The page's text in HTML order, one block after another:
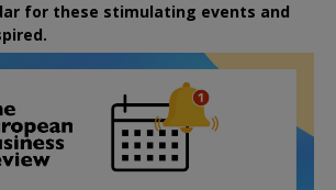
for these stimulating events and